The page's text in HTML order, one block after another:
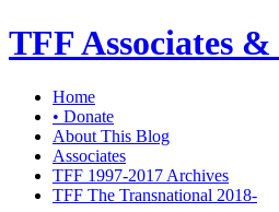
TFF Associates
Home
• Donate
About This Blog
Associates
TFF 1997-2017 Archives
TFF The Transnational 2018-